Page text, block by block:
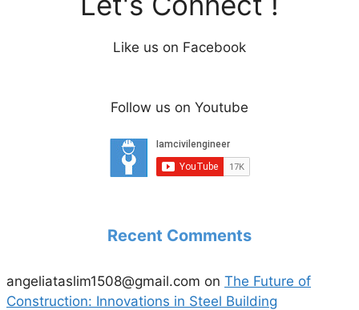
Like us on Facebook
Follow us on Youtube
Recent Comments
angeliataslim1508@gmail.com on The Future of
Construction: Innovations in Steel Building